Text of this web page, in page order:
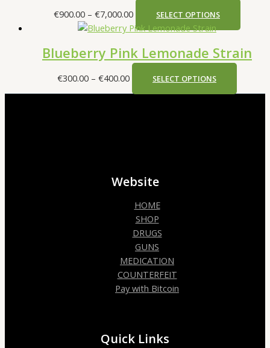
€900.00 – €7,000.00 SELECT OPTIONS
Blueberry Pink Lemonade Strain
€300.00 – €400.00 SELECT OPTIONS
Website
HOME
SHOP
DRUGS
GUNS
MEDICATION
COUNTERFEIT
Pay with Bitcoin
Quick Links